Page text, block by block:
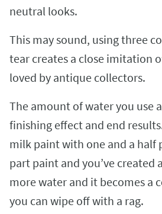
neutral looks.
This may sound, using three
tear creates a close imitation
loved by antique collectors.
The amount of water you use
finishing effect and end
milk paint with one and a half
part paint and you’ve created
more water and it becomes a
you can wipe off with a rag.